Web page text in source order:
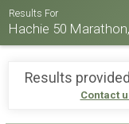
Results For
Hachie 50
Results
Contact